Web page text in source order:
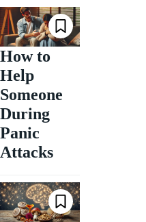
How to
Help
Someone
During
Panic
Attacks